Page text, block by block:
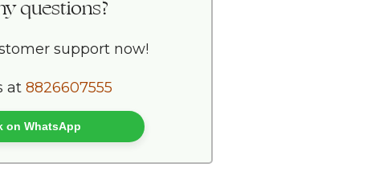
questions?
support now!
at8826607555
on WhatsApp